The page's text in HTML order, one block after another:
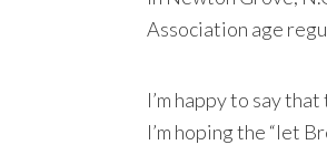
Association age
I’m happy to say
I’m hoping the “let